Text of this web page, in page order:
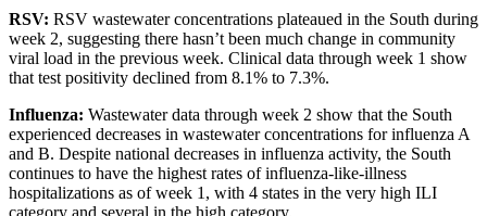
RSV: RSV wastewater concentrations plateaued in the South during
week 2, suggesting there hasn’t been much change in community
viral load in the previous week. Clinical data through week 1 show
that test positivity declined from 8.1% to 7.3%.
Influenza: Wastewater data through week 2 show that the South
experienced decreases in wastewater concentrations for influenza A
and B. Despite national decreases in influenza activity, the South
continues to have the highest rates of influenza-like-illness
hospitalizations as of week 1, with 4 states in the very high ILI